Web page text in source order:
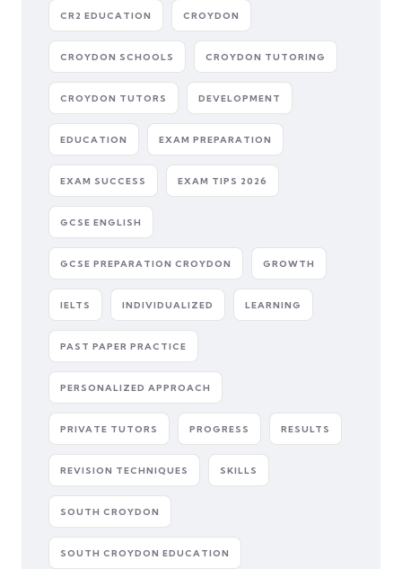
CR2 EDUCATION CROYDON
CROYDON SCHOOLS CROYDON TUTORING
CROYDON TUTORS DEVELOPMENT
EDUCATION EXAM PREPARATION
EXAM SUCCESS EXAM TIPS 2026
GCSE ENGLISH
GCSE PREPARATION CROYDON GROWTH
IELTS INDIVIDUALIZED LEARNING
PAST PAPER PRACTICE
PERSONALIZED APPROACH
PRIVATE TUTORS PROGRESS RESULTS
REVISION TECHNIQUES SKILLS
SOUTH CROYDON
SOUTH CROYDON EDUCATION